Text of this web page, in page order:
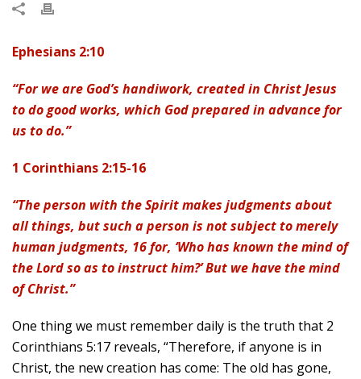
Ephesians 2:10
“For we are God’s handiwork, created in Christ Jesus
to do good works, which God prepared in advance for
us to do.”
1 Corinthians 2:15-16
“The person with the Spirit makes judgments about
all things, but such a person is not subject to merely
human judgments, 16 for, ‘Who has known the mind of
the Lord so as to instruct him?’ But we have the mind
of Christ.”
One thing we must remember daily is the truth that 2
Corinthians 5:17 reveals, “Therefore, if anyone is in
Christ, the new creation has come: The old has gone,